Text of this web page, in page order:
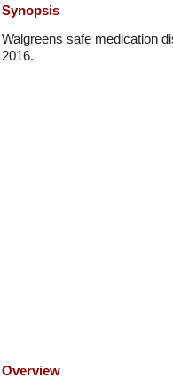
Synopsis
Walgreens safe medication
2016.
Overview